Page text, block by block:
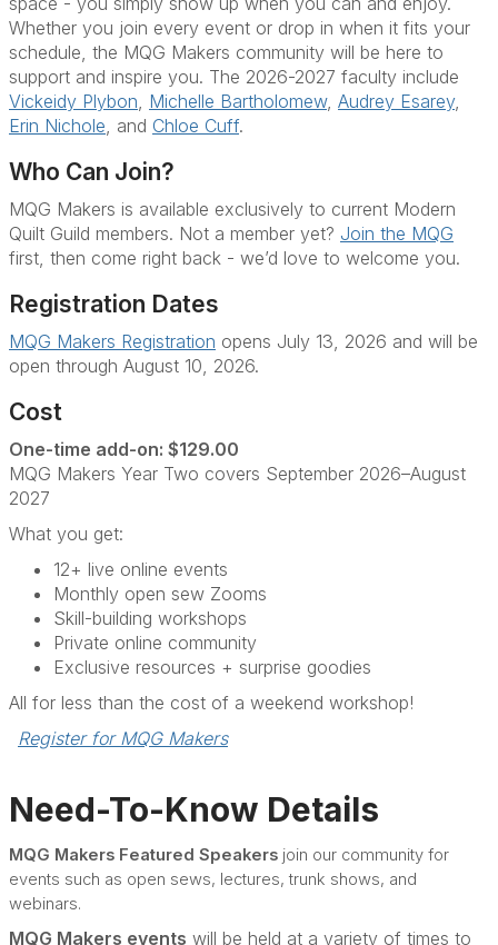
Whether you join every event or drop in when it fits your
schedule, the MQG Makers community will be here to
support and inspire you. The 2026-2027 faculty include
Vickeidy Plybon, Michelle Bartholomew, Audrey Esarey,
Erin Nichole, and Chloe Cuff.
Who Can Join?
MQG Makers is available exclusively to current Modern
Quilt Guild members. Not a member yet? Join the MQG
first, then come right back - we’d love to welcome you.
Registration Dates
MQG Makers Registration opens July 13, 2026 and will be
open through August 10, 2026.
Cost
One-time add-on: $129.00
MQG Makers Year Two covers September 2026–August
2027
What you get:
12+ live online events
Monthly open sew Zooms
Skill-building workshops
Private online community
Exclusive resources + surprise goodies
All for less than the cost of a weekend workshop!
Register for MQG Makers
Need-To-Know Details
MQG Makers Featured Speakers join our community for
events such as open sews, lectures, trunk shows, and
webinars.
MQG Makers events will be held at a variety of times to